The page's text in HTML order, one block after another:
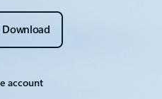
Download
account